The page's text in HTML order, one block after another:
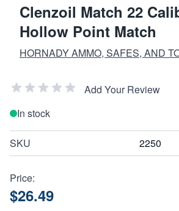
Clenzoil Match 22
Hollow Point Match
HORNADY AMMO, SAFES, AND
Add Your Review
In stock
SKU 2250
Price:
$26.49